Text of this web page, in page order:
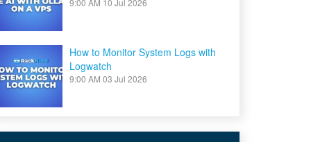
9:00 AM 10 Jul 2026
How to Monitor System Logs with
Logwatch
9:00 AM 03 Jul 2026